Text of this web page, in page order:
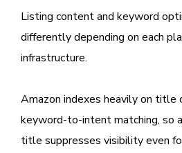
Listing content and keyword
differently depending on each
infrastructure.
Amazon indexes heavily on title
keyword-to-intent matching, so
title suppresses visibility even